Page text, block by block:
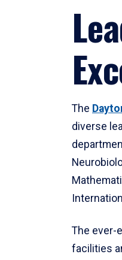
The
diverse
The ever-
facilities